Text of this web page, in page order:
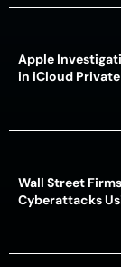
Apple
in iCloud Private
Wall Street
Cyberattacks